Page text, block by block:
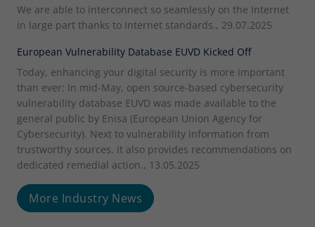
We are able to interconnect so seamlessly on the Internet
in large part thanks to Internet standards., 29.07.2025
European Vulnerability Database EUVD Kicked Off
Today, enhancing your digital security is more important
than ever: In mid-May, open source-based cybersecurity
vulnerability database EUVD was made available to the
general public by Enisa (European Union Agency for
Cybersecurity). Next to vulnerability information from
trustworthy sources, it also provides recommendations on
dedicated remedial action., 13.05.2025
More Industry News